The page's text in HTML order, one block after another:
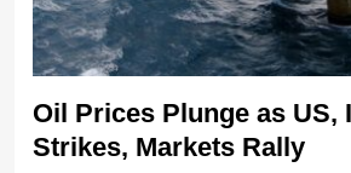
Oil Prices Plunge as US,
Strikes, Markets Rally